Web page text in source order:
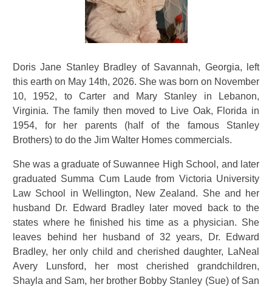
Doris Jane Stanley Bradley of Savannah, Georgia, left
this earth on May 14th, 2026. She was born on November
10, 1952, to Carter and Mary Stanley in Lebanon,
Virginia. The family then moved to Live Oak, Florida in
1954, for her parents (half of the famous Stanley
Brothers) to do the Jim Walter Homes commercials.
She was a graduate of Suwannee High School, and later
graduated Summa Cum Laude from Victoria University
Law School in Wellington, New Zealand. She and her
husband Dr. Edward Bradley later moved back to the
states where he finished his time as a physician. She
leaves behind her husband of 32 years, Dr. Edward
Bradley, her only child and cherished daughter, LaNeal
Avery Lunsford, her most cherished grandchildren,
Shayla and Sam, her brother Bobby Stanley (Sue) of San